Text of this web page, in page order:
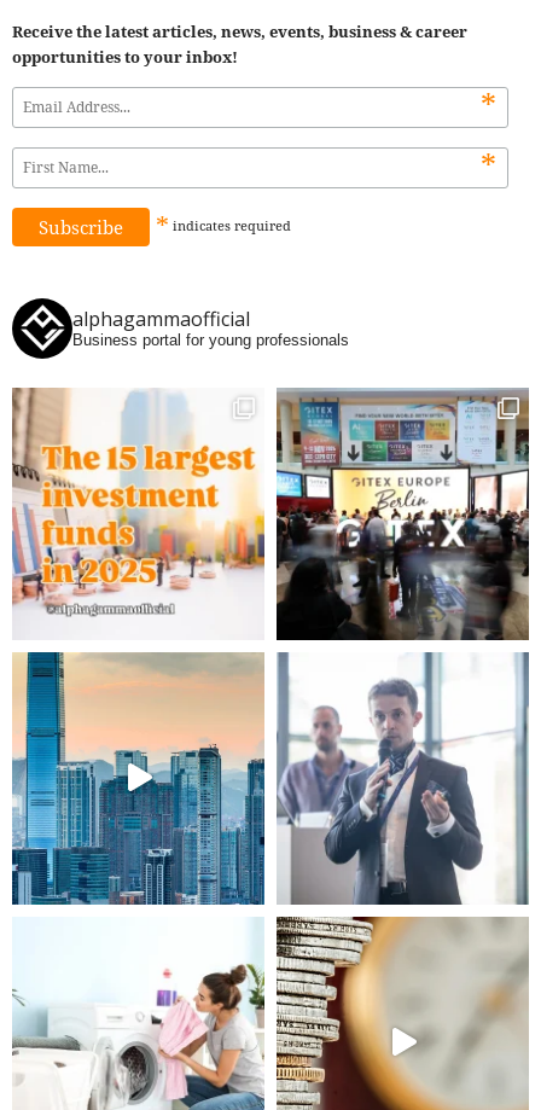
Receive the latest articles, news, events, business & career
opportunities to your inbox!
*
*
* indicates required
alphagammaofficial
Business portal for young professionals